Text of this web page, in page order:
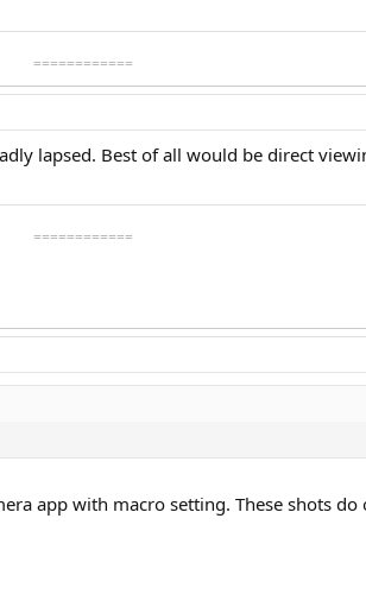
============
lapsed. Best of all would be direct
============
app with macro setting. These shots